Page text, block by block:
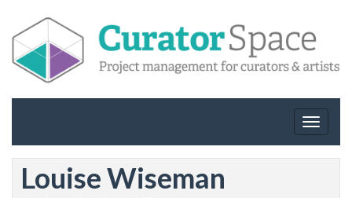
Toggle
Louise Wiseman